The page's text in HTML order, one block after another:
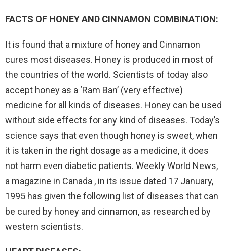
FACTS OF HONEY AND CINNAMON COMBINATION:
It is found that a mixture of honey and Cinnamon
cures most diseases. Honey is produced in most of
the countries of the world. Scientists of today also
accept honey as a ‘Ram Ban’ (very effective)
medicine for all kinds of diseases. Honey can be used
without side effects for any kind of diseases. Today’s
science says that even though honey is sweet, when
it is taken in the right dosage as a medicine, it does
not harm even diabetic patients. Weekly World News,
a magazine in Canada , in its issue dated 17 January,
1995 has given the following list of diseases that can
be cured by honey and cinnamon, as researched by
western scientists.